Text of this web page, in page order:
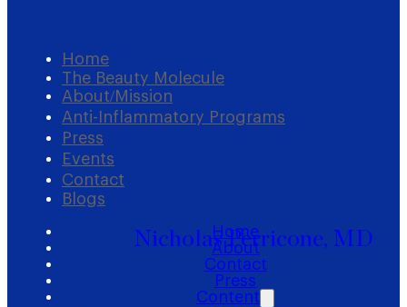
Home
The Beauty Molecule
About/Mission
Anti-Inflammatory Programs
Press
Events
Contact
Blogs
Nicholas Perricone, MD
Home
About
Contact
Press
Content